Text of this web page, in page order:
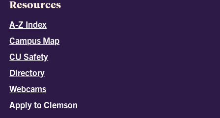
Resources
A-Z Index
Campus Map
CU Safety
Directory
Webcams
Apply to Clemson